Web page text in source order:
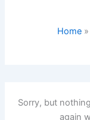
Home
Sorry, but
again